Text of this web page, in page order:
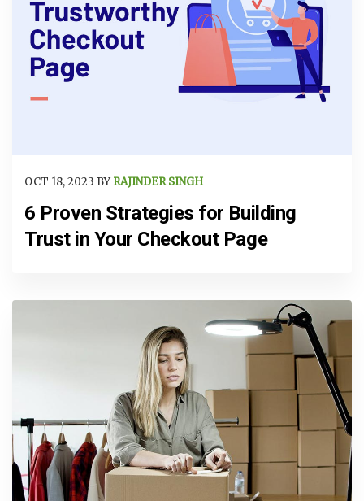
OCT 18, 2023 BY RAJINDER SINGH
6 Proven Strategies for Building
Trust in Your Checkout Page